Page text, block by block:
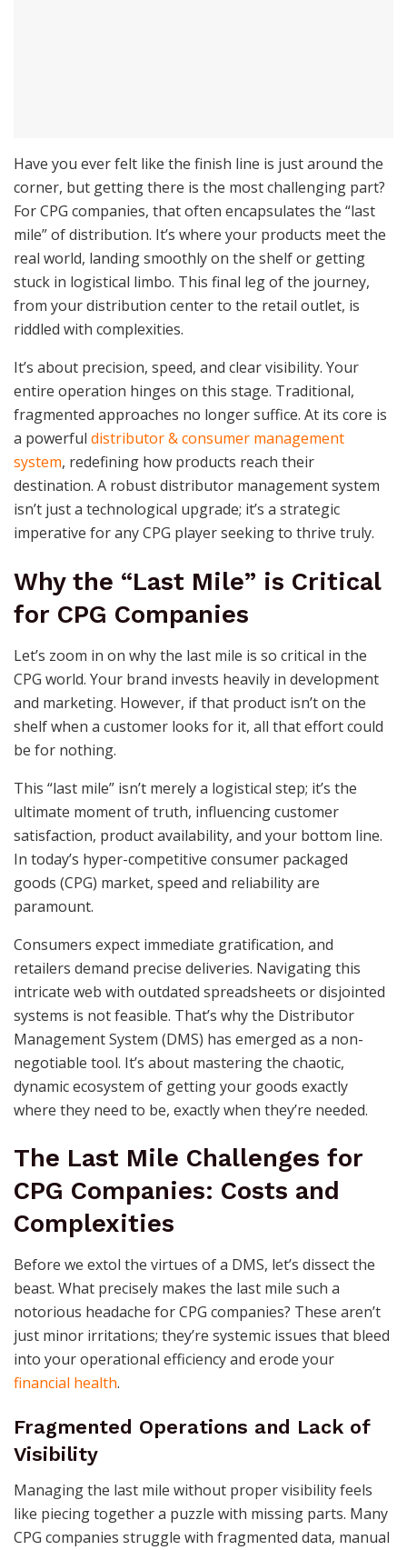
Have you ever felt like the finish line is just around the
corner, but getting there is the most challenging part?
For CPG companies, that often encapsulates the “last
mile” of distribution. It’s where your products meet the
real world, landing smoothly on the shelf or getting
stuck in logistical limbo. This final leg of the journey,
from your distribution center to the retail outlet, is
riddled with complexities.
It’s about precision, speed, and clear visibility. Your
entire operation hinges on this stage. Traditional,
fragmented approaches no longer suffice. At its core is
a powerful distributor & consumer management
system, redefining how products reach their
destination. A robust distributor management system
isn’t just a technological upgrade; it’s a strategic
imperative for any CPG player seeking to thrive truly.
Why the “Last Mile” is Critical
for CPG Companies
Let’s zoom in on why the last mile is so critical in the
CPG world. Your brand invests heavily in development
and marketing. However, if that product isn’t on the
shelf when a customer looks for it, all that effort could
be for nothing.
This “last mile” isn’t merely a logistical step; it’s the
ultimate moment of truth, influencing customer
satisfaction, product availability, and your bottom line.
In today’s hyper-competitive consumer packaged
goods (CPG) market, speed and reliability are
paramount.
Consumers expect immediate gratification, and
retailers demand precise deliveries. Navigating this
intricate web with outdated spreadsheets or disjointed
systems is not feasible. That’s why the Distributor
Management System (DMS) has emerged as a non-
negotiable tool. It’s about mastering the chaotic,
dynamic ecosystem of getting your goods exactly
where they need to be, exactly when they’re needed.
The Last Mile Challenges for
CPG Companies: Costs and
Complexities
Before we extol the virtues of a DMS, let’s dissect the
beast. What precisely makes the last mile such a
notorious headache for CPG companies? These aren’t
just minor irritations; they’re systemic issues that bleed
into your operational efficiency and erode your
financial health.
Fragmented Operations and Lack of
Visibility
Managing the last mile without proper visibility feels
like piecing together a puzzle with missing parts. Many
CPG companies struggle with fragmented data, manual